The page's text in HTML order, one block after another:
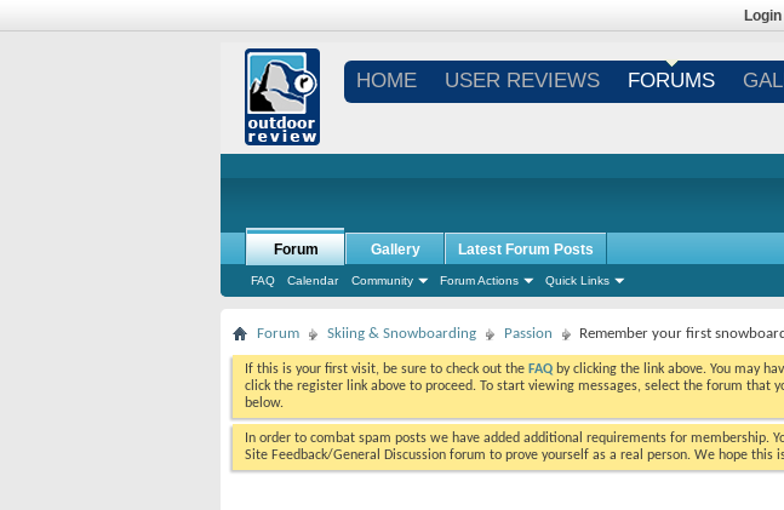
Login
HOME USER REVIEWS FORUMS
Forum
FAQ Calendar Community Forum Actions Quick Links
Gallery Latest Forum Posts
Forum Skiing & Snowboarding Passion Remember your first
If this is your first visit, be sure to check out the FAQ by clicking the link above. You may
click the register link above to proceed. To start viewing messages, select the forum that
below.
In order to combat spam posts we have added additional requirements for membership.
Site Feedback/General Discussion forum to prove yourself as a real person. We hope this